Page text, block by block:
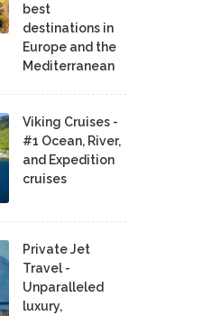
best
destinations in
Europe and the
Mediterranean
Viking Cruises -
#1 Ocean, River,
and Expedition
cruises
Private Jet
Travel -
Unparalleled
luxury,